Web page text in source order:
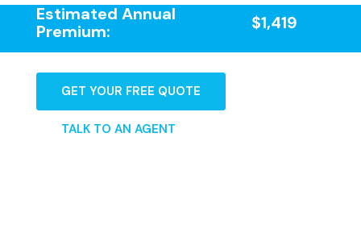
Estimated Annual
Premium:
$1,419
GET YOUR FREE QUOTE
TALK TO AN AGENT